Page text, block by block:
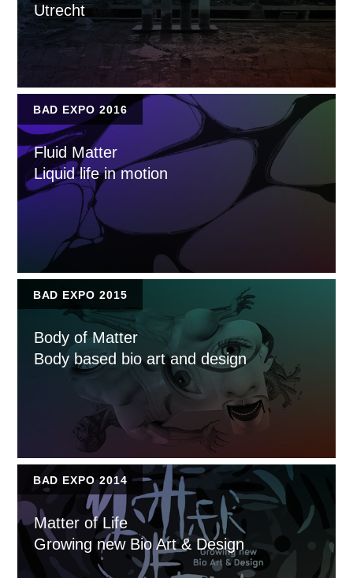
Utrecht
BAD EXPO 2016
Fluid Matter
Liquid life in motion
BAD EXPO 2015
Body of Matter
Body based bio art and design
BAD EXPO 2014
Matter of Life
Growing new Bio Art & Design